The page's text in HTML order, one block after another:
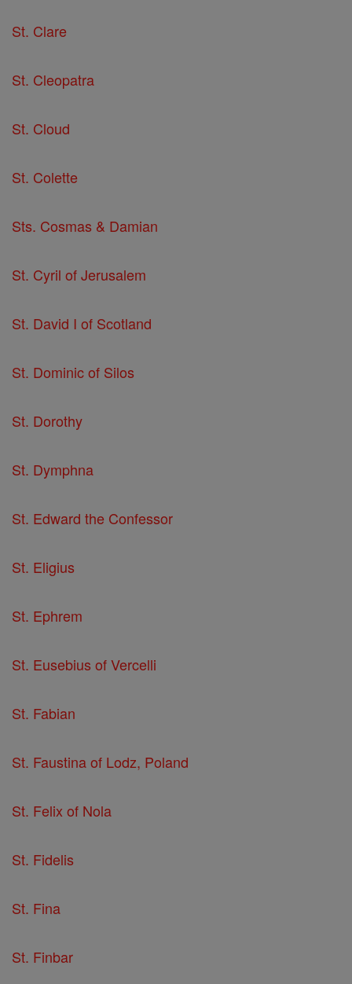
St. Clare
St. Cleopatra
St. Cloud
St. Colette
Sts. Cosmas & Damian
St. Cyril of Jerusalem
St. David I of Scotland
St. Dominic of Silos
St. Dorothy
St. Dymphna
St. Edward the Confessor
St. Eligius
St. Ephrem
St. Eusebius of Vercelli
St. Fabian
St. Faustina of Lodz, Poland
St. Felix of Nola
St. Fidelis
St. Fina
St. Finbar